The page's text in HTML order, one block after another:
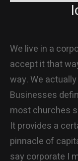
We live in a
accept it that
way. We
Businesses
most churches
It provides a
pinnacle of
say corporate I